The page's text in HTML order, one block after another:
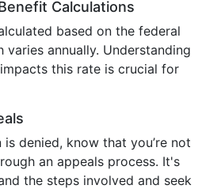
Calculations
based on the federal
varies annually. Understanding
this rate is crucial for
denied, know that you’re not
an appeals process. It's
the steps involved and seek